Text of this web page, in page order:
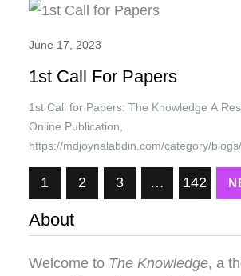
June 17, 2023
1st Call For Papers
1st Call for Papers: The Knowledge A
Online Publication,
https://mdjoynalabdin.com/category/
Entrepreneurship, SME, Trade,
Economic Development, Cluster
Diplomacy, IR, and all other faculties of
Call for Papers Charges: Research
SEO/Guest…
1 2 3 … 142
About
Welcome to The Knowledge, a